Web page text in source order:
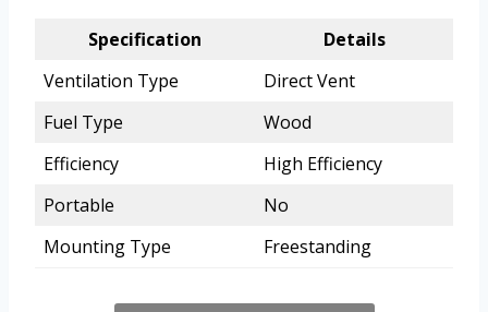
Specification
Details
Ventilation Type
Direct Vent
Fuel Type
Wood
Efficiency
High Efficiency
Portable
No
Mounting Type
Freestanding